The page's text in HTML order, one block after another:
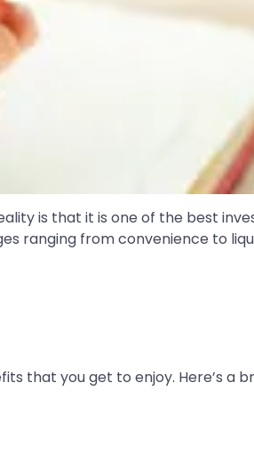
is that it is one of the best
ranging from convenience to
that you get to enjoy. Here’s a